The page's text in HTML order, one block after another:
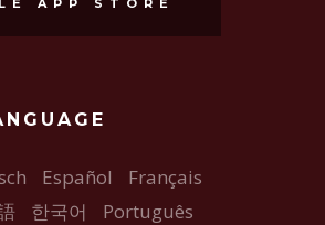
APP STORE
Español
Français
한국어
Português